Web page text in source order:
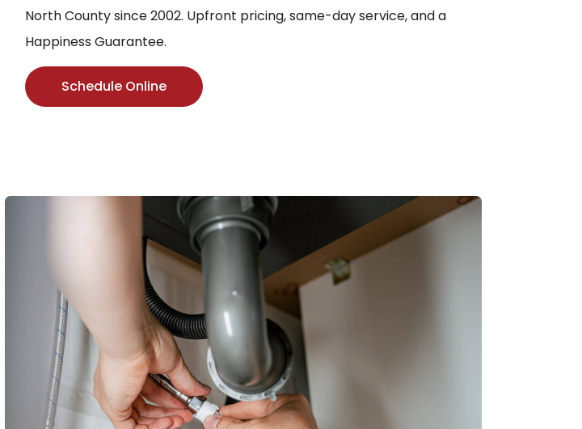
North County since 2002. Upfront pricing, same-day service, and a
Happiness Guarantee.
Schedule Online